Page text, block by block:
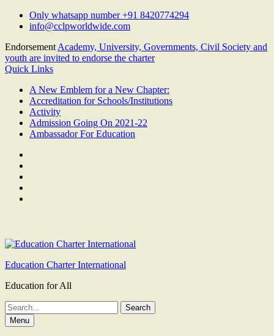
Skip
Only whatsapp number +91 8420774294
info@cclpworldwide.com
Endorsement Academy, University, Governments, Civil Society and
youth are invited to endorse the charter
Quick Links
A New Emblem for a New Chapter:
Accreditation for Schools/Institutions
Activity
Admission Going On 2021-22
Ambassador For Education
Education Charter International
Education for All
Search
for:Menu